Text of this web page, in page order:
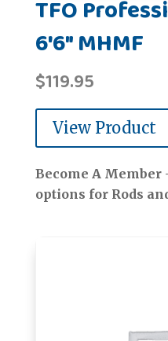
TFO
6'6" MHMF
$119.95
View Product
Become A Member
options for Rods